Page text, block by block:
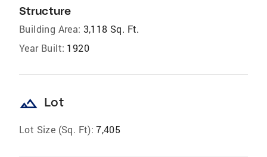
Structure
Building Area: 3,118 Sq. Ft.
Year Built: 1920
landscape Lot
Lot Size (Sq. Ft): 7,405